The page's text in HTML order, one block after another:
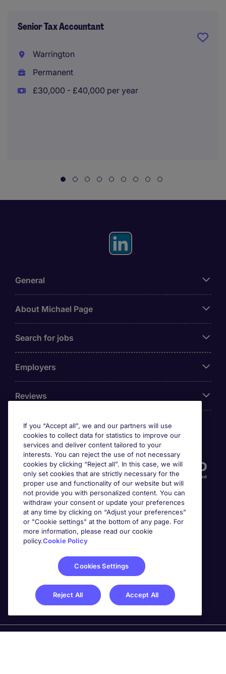
Senior Tax Accountant
Warrington
Permanent
£30,000 - £40,000 per year
General
About Michael Page
Search for jobs
Employers
Reviews
Accreditations
Awards
If you “Accept all”, we and our partners will use
cookies to collect data for statistics to improve our
services and deliver content tailored to your
interests. You can reject the use of not necessary
cookies by clicking “Reject all”. In this case, we will
only set cookies that are strictly necessary for the
proper use and functionality of our website but will
not provide you with personalized content. You can
withdraw your consent or update your preferences
at any time by clicking on “Adjust your preferences”
or "Cookie settings" at the bottom of any page. For
more information, please read our cookie
policy.Cookie Policy
Cookies Settings
Reject All Accept All